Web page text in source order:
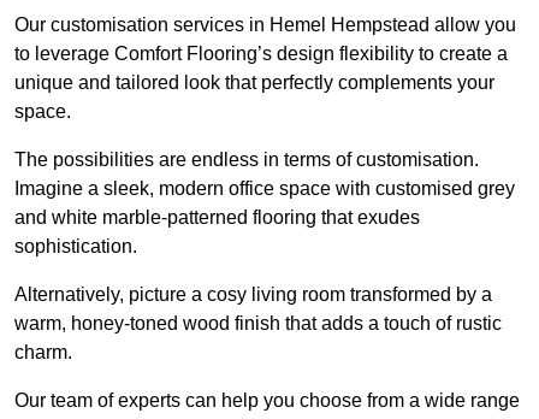
Our customisation services in Hemel Hempstead allow you
to leverage Comfort Flooring’s design flexibility to create a
unique and tailored look that perfectly complements your
space.
The possibilities are endless in terms of customisation.
Imagine a sleek, modern office space with customised grey
and white marble-patterned flooring that exudes
sophistication.
Alternatively, picture a cosy living room transformed by a
warm, honey-toned wood finish that adds a touch of rustic
charm.
Our team of experts can help you choose from a wide range